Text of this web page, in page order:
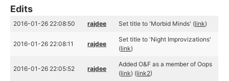
Edits
2016-01-26 22:08:50 rajdee Set title to 'Morbid Minds' (link)
2016-01-26 22:08:11 rajdee
Set title to 'Night Improvizations'
(link)
2016-01-26 22:05:52 rajdee
Added O&F as a member of Oops
(link) (link2)